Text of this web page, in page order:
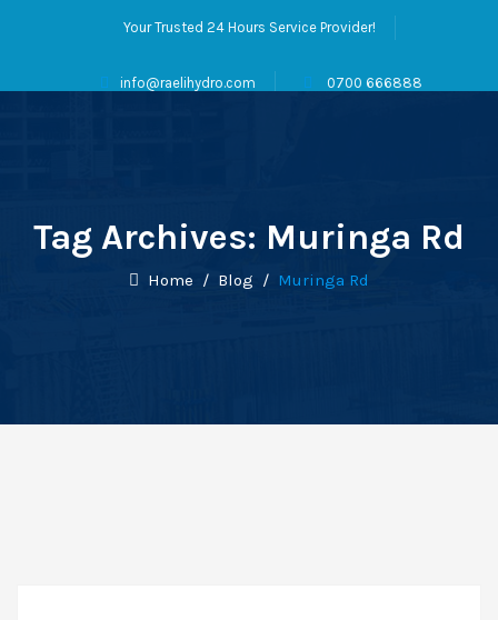
Your Trusted 24 Hours Service Provider!
info@raelihydro.com 0700 666888
Tag Archives: Muringa Rd
Home / Blog / Muringa Rd